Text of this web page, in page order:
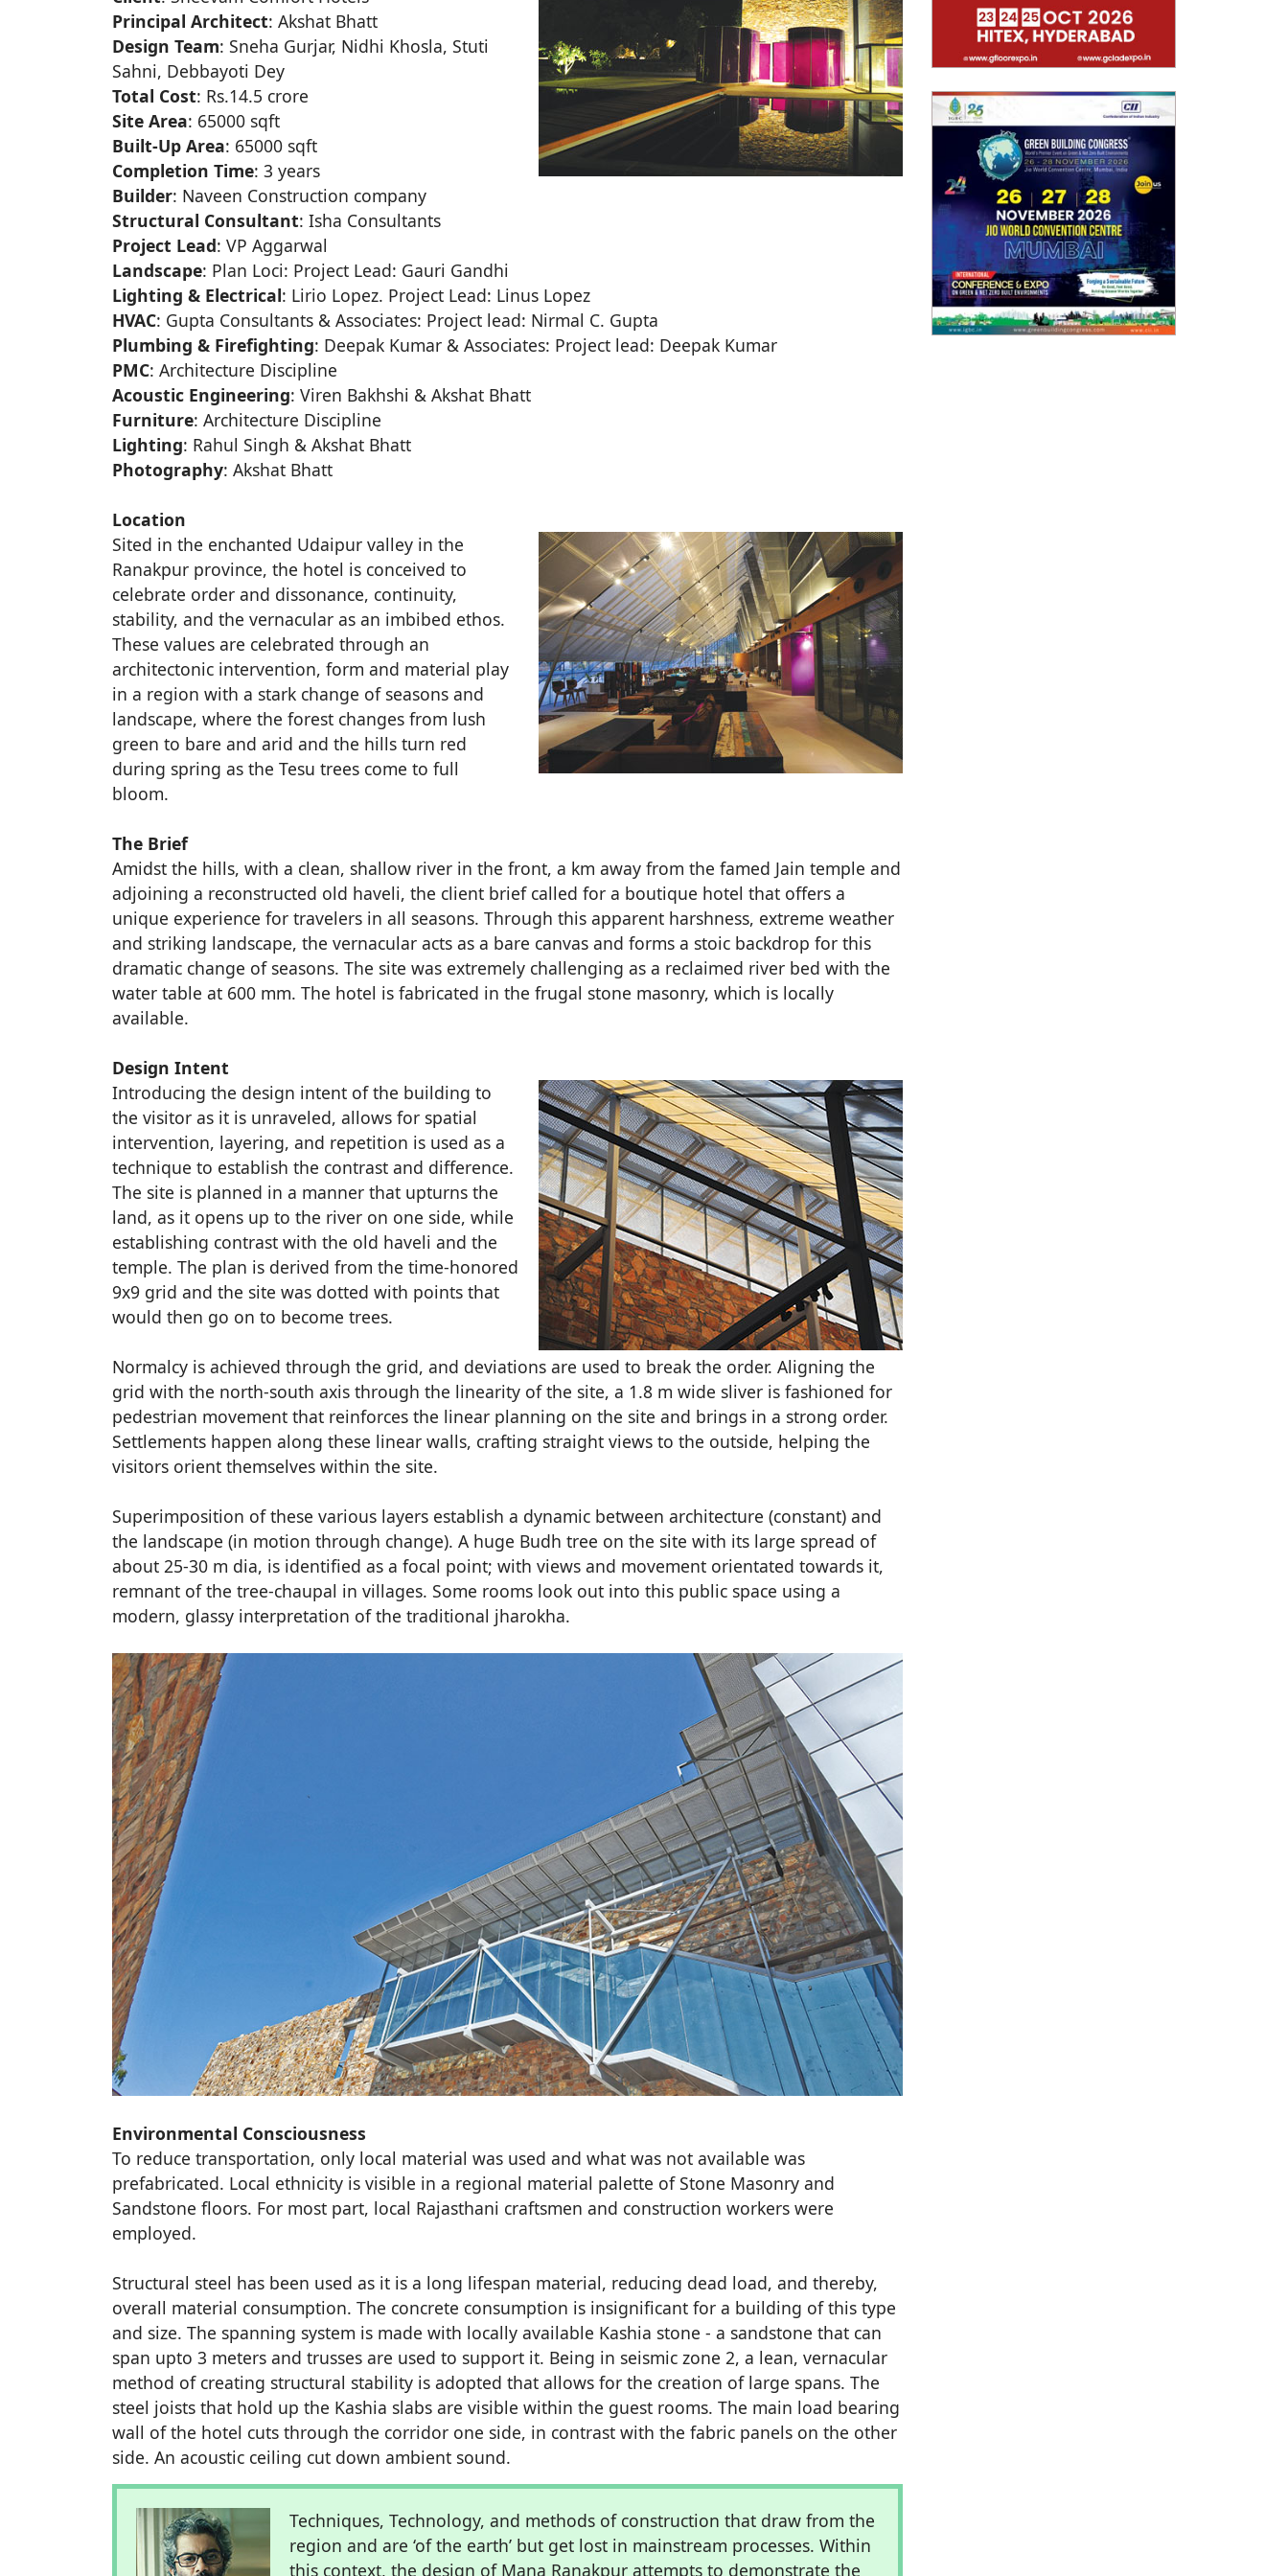
Principal Architect: Akshat Bhatt
Design Team: Sneha Gurjar, Nidhi Khosla, Stuti
Sahni, Debbayoti Dey
Total Cost: Rs.14.5 crore
Site Area: 65000 sqft
Built-Up Area: 65000 sqft
Completion Time: 3 years
Builder: Naveen Construction company
Structural Consultant: Isha Consultants
Project Lead: VP Aggarwal
Landscape: Plan Loci: Project Lead: Gauri Gandhi
Lighting & Electrical: Lirio Lopez. Project Lead: Linus Lopez
HVAC: Gupta Consultants & Associates: Project lead: Nirmal C. Gupta
Plumbing & Firefighting: Deepak Kumar & Associates: Project lead: Deepak Kumar
PMC: Architecture Discipline
Acoustic Engineering: Viren Bakhshi & Akshat Bhatt
Furniture: Architecture Discipline
Lighting: Rahul Singh & Akshat Bhatt
Photography: Akshat Bhatt
Location
Sited in the enchanted Udaipur valley in the
Ranakpur province, the hotel is conceived to
celebrate order and dissonance, continuity,
stability, and the vernacular as an imbibed ethos.
These values are celebrated through an
architectonic intervention, form and material play
in a region with a stark change of seasons and
landscape, where the forest changes from lush
green to bare and arid and the hills turn red
during spring as the Tesu trees come to full
bloom.
The Brief
Amidst the hills, with a clean, shallow river in the front, a km away from the famed Jain temple and
adjoining a reconstructed old haveli, the client brief called for a boutique hotel that offers a
unique experience for travelers in all seasons. Through this apparent harshness, extreme weather
and striking landscape, the vernacular acts as a bare canvas and forms a stoic backdrop for this
dramatic change of seasons. The site was extremely challenging as a reclaimed river bed with the
water table at 600 mm. The hotel is fabricated in the frugal stone masonry, which is locally
available.
Design Intent
Introducing the design intent of the building to
the visitor as it is unraveled, allows for spatial
intervention, layering, and repetition is used as a
technique to establish the contrast and difference.
The site is planned in a manner that upturns the
land, as it opens up to the river on one side, while
establishing contrast with the old haveli and the
temple. The plan is derived from the time-honored
9x9 grid and the site was dotted with points that
would then go on to become trees.
Normalcy is achieved through the grid, and deviations are used to break the order. Aligning the
grid with the north-south axis through the linearity of the site, a 1.8 m wide sliver is fashioned for
pedestrian movement that reinforces the linear planning on the site and brings in a strong order.
Settlements happen along these linear walls, crafting straight views to the outside, helping the
visitors orient themselves within the site.
Superimposition of these various layers establish a dynamic between architecture (constant) and
the landscape (in motion through change). A huge Budh tree on the site with its large spread of
about 25-30 m dia, is identified as a focal point; with views and movement orientated towards it,
remnant of the tree-chaupal in villages. Some rooms look out into this public space using a
modern, glassy interpretation of the traditional jharokha.
Environmental Consciousness
To reduce transportation, only local material was used and what was not available was
prefabricated. Local ethnicity is visible in a regional material palette of Stone Masonry and
Sandstone floors. For most part, local Rajasthani craftsmen and construction workers were
employed.
Structural steel has been used as it is a long lifespan material, reducing dead load, and thereby,
overall material consumption. The concrete consumption is insignificant for a building of this type
and size. The spanning system is made with locally available Kashia stone - a sandstone that can
span upto 3 meters and trusses are used to support it. Being in seismic zone 2, a lean, vernacular
method of creating structural stability is adopted that allows for the creation of large spans. The
steel joists that hold up the Kashia slabs are visible within the guest rooms. The main load bearing
wall of the hotel cuts through the corridor one side, in contrast with the fabric panels on the other
side. An acoustic ceiling cut down ambient sound.
Techniques, Technology, and methods of construction that draw from the
region and are ‘of the earth’ but get lost in mainstream processes. Within
this context, the design of Mana Ranakpur attempts to demonstrate the